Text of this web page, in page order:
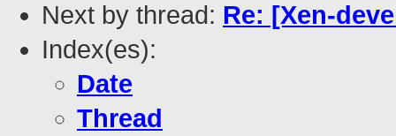
Next by thread: Re: [Xen-
Index(es):
Date
Thread